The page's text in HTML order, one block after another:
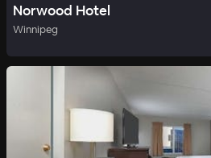
Norwood Hotel
Winnipeg